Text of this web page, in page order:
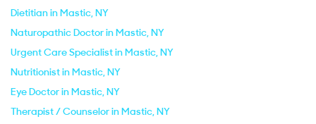
Dietitian in Mastic, NY
Naturopathic Doctor in Mastic, NY
Urgent Care Specialist in Mastic, NY
Nutritionist in Mastic, NY
Eye Doctor in Mastic, NY
Therapist / Counselor in Mastic, NY